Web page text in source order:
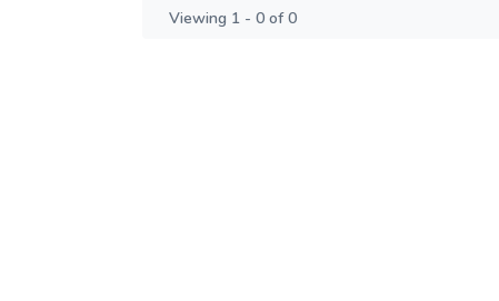
Viewing 1 - 0 of 0